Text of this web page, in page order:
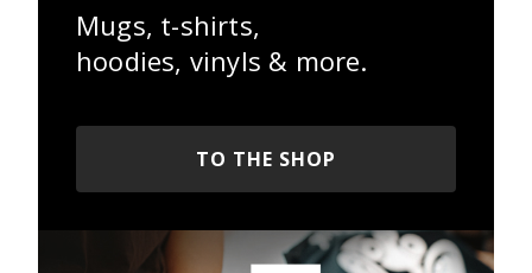
Mugs, t-shirts,
hoodies, vinyls & more.
TO THE SHOP